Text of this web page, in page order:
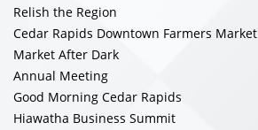
Relish the Region
Cedar Rapids Downtown Farmers Market
Market After Dark
Annual Meeting
Good Morning Cedar Rapids
Hiawatha Business Summit